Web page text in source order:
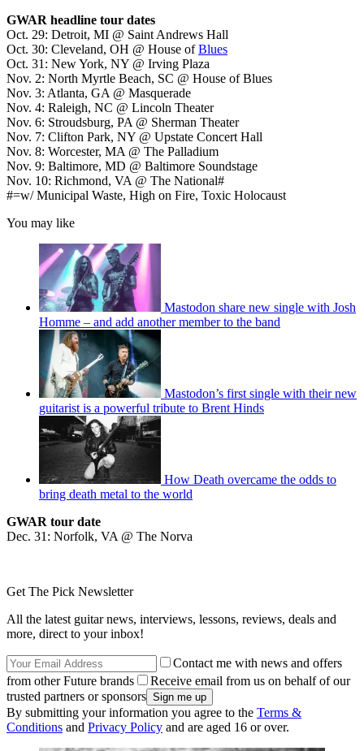
GWAR headline tour dates
Oct. 29: Detroit, MI @ Saint Andrews Hall
Oct. 30: Cleveland, OH @ House ofBlues
Oct. 31: New York, NY @ Irving Plaza
Nov. 2: North Myrtle Beach, SC @ House of Blues
Nov. 3: Atlanta, GA @ Masquerade
Nov. 4: Raleigh, NC @ Lincoln Theater
Nov. 6: Stroudsburg, PA @ Sherman Theater
Nov. 7: Clifton Park, NY @ Upstate Concert Hall
Nov. 8: Worcester, MA @ The Palladium
Nov. 9: Baltimore, MD @ Baltimore Soundstage
Nov. 10: Richmond, VA @ The National#
#=w/ Municipal Waste, High on Fire, Toxic Holocaust
You may like
Mastodon share new single with Josh
Homme – and add another member to the band
Mastodon’s first single with their new
guitarist is a powerful tribute to Brent Hinds
How Death overcame the odds to
bring death metal to the world
GWAR tour date
Dec. 31: Norfolk, VA @ The Norva
Get The Pick Newsletter
All the latest guitar news, interviews, lessons, reviews, deals and
more, direct to your inbox!
Contact me with news and offers
from other Future brands
Receive email from us on behalf of our
trusted partners or sponsors
By submitting your information you agree to the Terms &
Conditions and Privacy Policy and are aged 16 or over.